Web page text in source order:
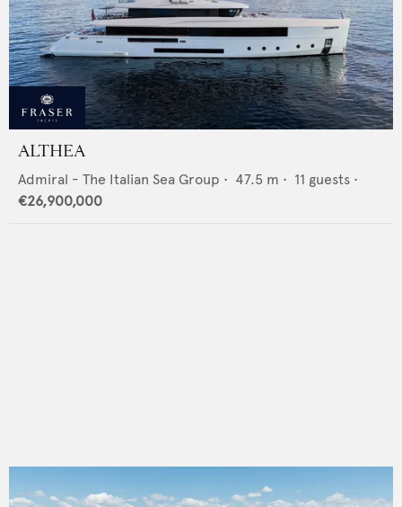
ALTHEA
Admiral - The Italian Sea Group • 47.5 m • 11 guests •
€26,900,000